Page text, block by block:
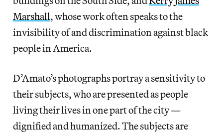
Marshall, whose work often speaks to the
invisibility of and discrimination against black
people in America.
D’Amato’s photographs portray a sensitivity to
their subjects, who are presented as people
living their lives in one part of the city —
dignified and humanized. The subjects are